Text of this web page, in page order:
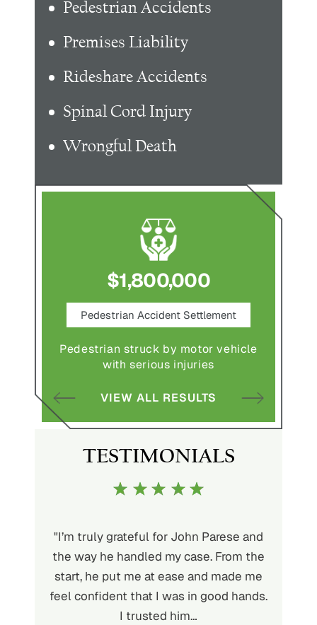
Pedestrian Accidents
Premises Liability
Rideshare Accidents
Spinal Cord Injury
Wrongful Death
$1,800,000
Pedestrian Accident Settlement
Pedestrian struck by motor vehicle
with serious injuries
VIEW ALL RESULTS
TESTIMONIALS
"I’m truly grateful for John Parese and
the way he handled my case. From the
start, he put me at ease and made me
feel confident that I was in good hands.
I trusted him…